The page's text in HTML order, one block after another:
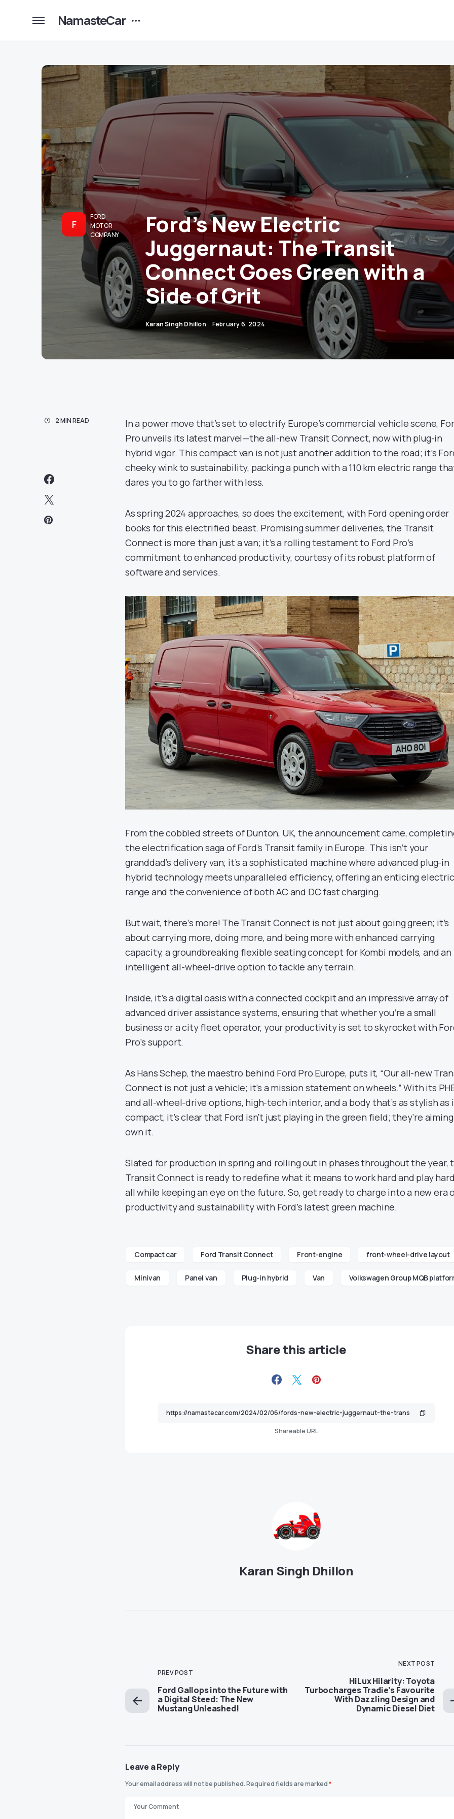
NamasteCar
F
FORD
MOTOR
COMPANY
Ford’s New Electric
Juggernaut: The Transit
Connect Goes Green with a
Side of Grit
Karan Singh Dhillon February 6, 2024
2 MIN READ
In a power move that’s set to electrify Europe’s commercial vehicle scene,
Pro unveils its latest marvel—the all-new Transit Connect, now with plug-in
hybrid vigor. This compact van is not just another addition to the road; it’s
cheeky wink to sustainability, packing a punch with a 110 km electric range
dares you to go farther with less.
As spring 2024 approaches, so does the excitement, with Ford opening order
books for this electrified beast. Promising summer deliveries, the Transit
Connect is more than just a van; it’s a rolling testament to Ford Pro’s
commitment to enhanced productivity, courtesy of its robust platform of
software and services.
From the cobbled streets of Dunton, UK, the announcement came,
the electrification saga of Ford’s Transit family in Europe. This isn’t your
granddad’s delivery van; it’s a sophisticated machine where advanced plug-in
hybrid technology meets unparalleled efficiency, offering an enticing electric
range and the convenience of both AC and DC fast charging.
But wait, there’s more! The Transit Connect is not just about going green; it’s
about carrying more, doing more, and being more with enhanced carrying
capacity, a groundbreaking flexible seating concept for Kombi models, and an
intelligent all-wheel-drive option to tackle any terrain.
Inside, it’s a digital oasis with a connected cockpit and an impressive array of
advanced driver assistance systems, ensuring that whether you’re a small
business or a city fleet operator, your productivity is set to skyrocket with
Pro’s support.
As Hans Schep, the maestro behind Ford Pro Europe, puts it, “Our all-new
Connect is not just a vehicle; it’s a mission statement on wheels.” With its
and all-wheel-drive options, high-tech interior, and a body that’s as stylish as
compact, it’s clear that Ford isn’t just playing in the green field; they’re
own it.
Slated for production in spring and rolling out in phases throughout the year,
Transit Connect is ready to redefine what it means to work hard and play
all while keeping an eye on the future. So, get ready to charge into a new era
productivity and sustainability with Ford’s latest green machine.
Compact car Ford Transit Connect Front-engine front-wheel-drive layout
Minivan Panel van Plug-in hybrid Van Volkswagen Group MQB
Share this article
Shareable URL
Karan Singh Dhillon
PREV POST
Ford Gallops into the Future with
a Digital Steed: The New
Mustang Unleashed!
NEXT POST
HiLux Hilarity: Toyota
Turbocharges Tradie’s Favourite
With Dazzling Design and
Dynamic Diesel Diet
Leave a Reply
Your email address will not be published.Required fields are marked*